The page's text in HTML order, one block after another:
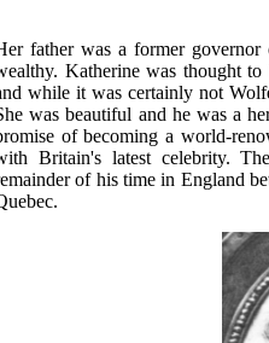
father was a former governor
Katherine was thought
while it was certainly not
was beautiful and he was a
of becoming a world-
Britain's latest celebrity.
of his time in England